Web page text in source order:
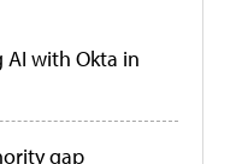
AI with Okta in
gap